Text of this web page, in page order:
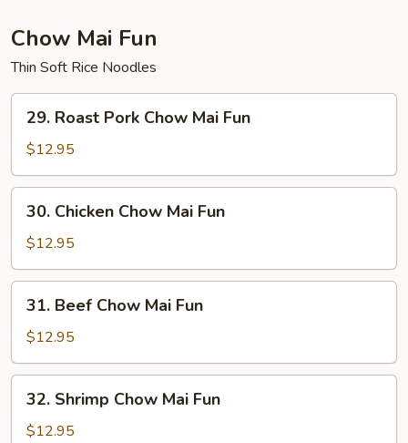
Chow Mai Fun
Thin Soft Rice Noodles
Roast
Pork
Chow
Mai
Fun
29. Roast Pork Chow Mai Fun
$12.95
Chicken
Chow
Mai
Fun
30. Chicken Chow Mai Fun
$12.95
Beef
Chow
Mai
Fun
31. Beef Chow Mai Fun
$12.95
Shrimp
Chow
32. Shrimp Chow Mai Fun
$12.95